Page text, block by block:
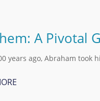
A Pivotal
years ago, Abraham